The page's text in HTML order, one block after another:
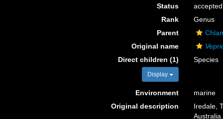
Status
accepted
Rank
Genus
Parent
Original name
Direct children (1)
Display
Species
Environment
marine
Original description
Iredale,